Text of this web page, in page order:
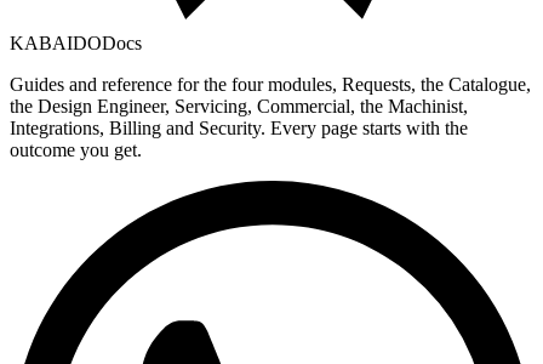
KABAIDODocs
Guides and reference for the four modules, Requests, the Catalogue,
the Design Engineer, Servicing, Commercial, the Machinist,
Integrations, Billing and Security. Every page starts with the
outcome you get.